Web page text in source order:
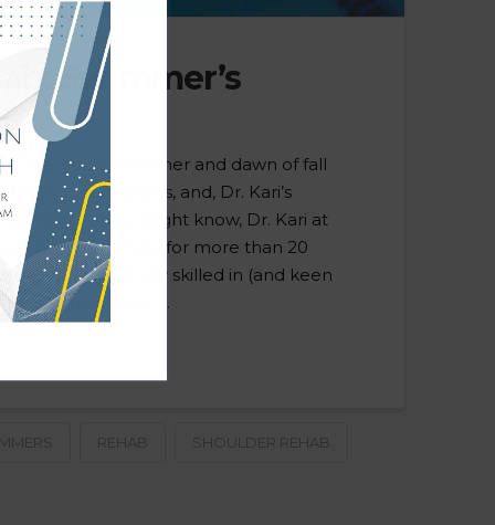
Swimmer’s
the end of summer and dawn of fall
high school sports, and, Dr. Kari’s
As you might know, Dr. Kari at
swimming for more than 20
she is specifically skilled in (and keen
dealing with pain …
REHAB SHOULDER REHAB